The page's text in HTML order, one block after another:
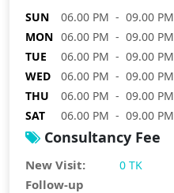
SUN
06.00 PM - 09.00 PM
MON 06.00 PM - 09.00 PM
TUE
06.00 PM - 09.00 PM
WED
06.00 PM - 09.00 PM
THU
06.00 PM - 09.00 PM
SAT
06.00 PM - 09.00 PM
Consultancy Fee
New Visit: 0 TK
Follow-up